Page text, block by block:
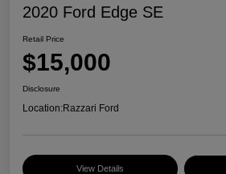
2020 Ford Edge SE
Retail Price
$15,000
Disclosure
Location:Razzari Ford
View Details